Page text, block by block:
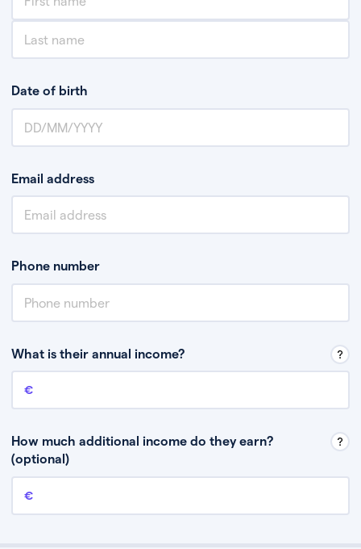
Date of birth
Email address
Phone number
What is their annual income?
Annual income
How much additional income do they earn?
(optional)
Additional income